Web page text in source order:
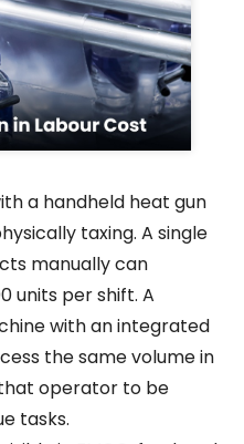
a handheld heat gun
taxing. A single
manually can
units per shift. A
with an integrated
the same volume in
operator to be
tasks.